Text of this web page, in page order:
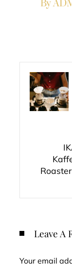
By
Leave A
Your email